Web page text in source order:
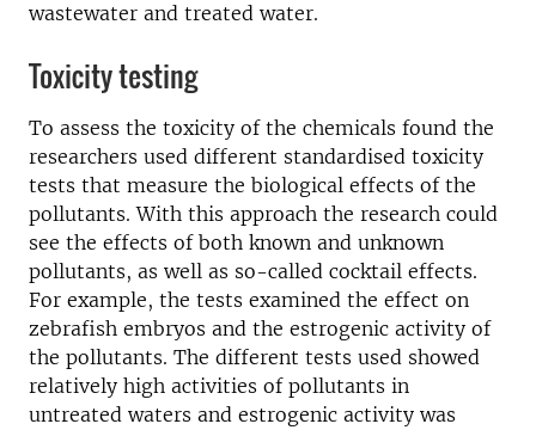
wastewater and treated water.
Toxicity testing
To assess the toxicity of the chemicals found the
researchers used different standardised toxicity
tests that measure the biological effects of the
pollutants. With this approach the research could
see the effects of both known and unknown
pollutants, as well as so-called cocktail effects.
For example, the tests examined the effect on
zebrafish embryos and the estrogenic activity of
the pollutants. The different tests used showed
relatively high activities of pollutants in
untreated waters and estrogenic activity was